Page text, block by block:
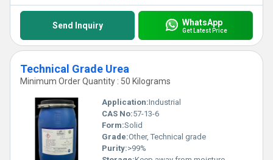
Send Inquiry WhatsApp
Get Latest Price
Technical Grade Urea
Minimum Order Quantity : 50 Kilograms
Application:Industrial
CAS No:57-13-6
Form:Solid
Grade:Other, Technical grade
Purity:>99%